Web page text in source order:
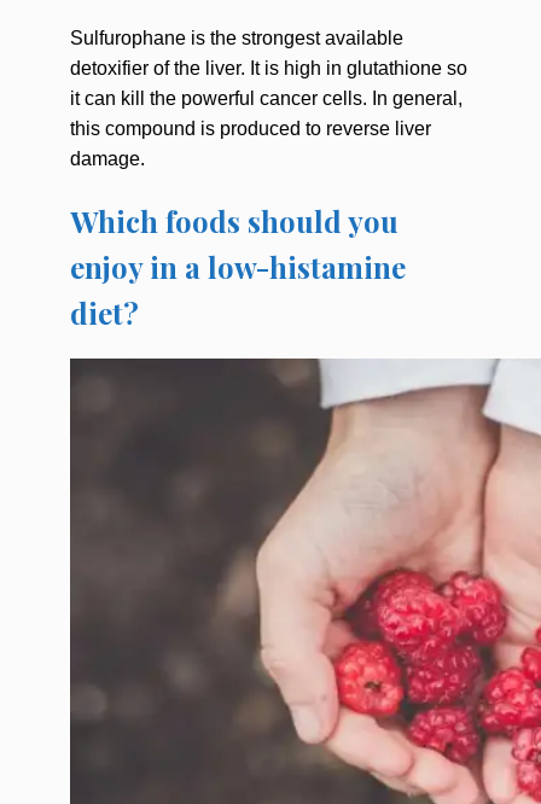
Sulfurophane is the strongest available
detoxifier of the liver. It is high in glutathione so
it can kill the powerful cancer cells. In general,
this compound is produced to reverse liver
damage.
Which foods should you
enjoy in a low-histamine
diet?